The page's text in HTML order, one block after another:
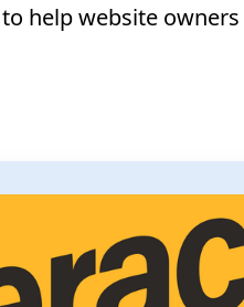
help website